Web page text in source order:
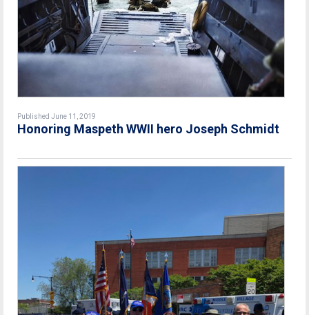
Published June 11, 2019
Honoring Maspeth WWII hero Joseph Schmidt